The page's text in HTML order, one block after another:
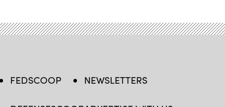
FEDSCOOP NEWSLETTERS